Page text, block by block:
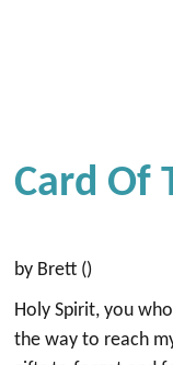
Card Of
by Brett ()
Holy Spirit, you
the way to reach